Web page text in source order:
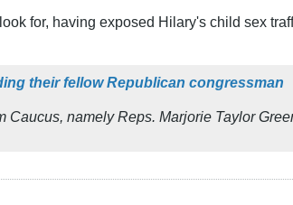
for, having exposed Hilary's child sex
their fellow Republican congressman
namely Reps. Marjorie Taylor